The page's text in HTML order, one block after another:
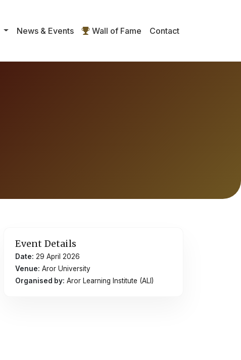
News & Events Wall of Fame Contact
Event Details
Date: 29 April 2026
Venue: Aror University
Organised by: Aror Learning Institute (ALI)